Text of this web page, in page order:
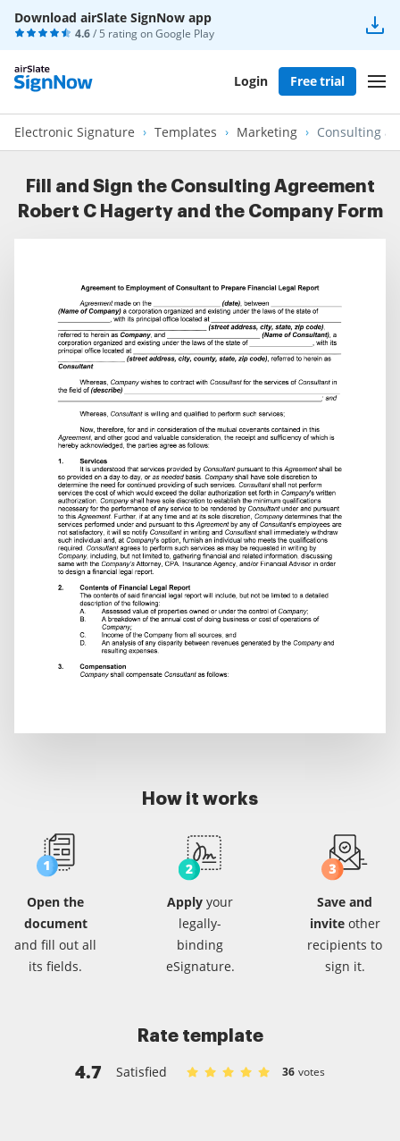
Download airSlate SignNow app
4.6/ 5 rating onGoogle Play
Login Free trial
Electronic Signature Templates Marketing Consulting
Fill and Sign the Consulting Agreement
Robert C Hagerty and the Company Form
How it works
Open the
document
and fill out all
its fields.
Apply your
legally-
binding
eSignature.
Save and
inviteother
recipients to
sign it.
Rate template
4.7
Satisfied
36 votes